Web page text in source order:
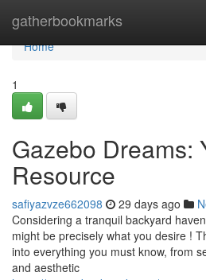
gatherbookmarks
Home
Home
1
Gazebo Dreams:
Resource
safiyazvze662098 29 days ago
Considering a tranquil backyard
might be precisely what you desire !
into everything you must know, from
and aesthetic